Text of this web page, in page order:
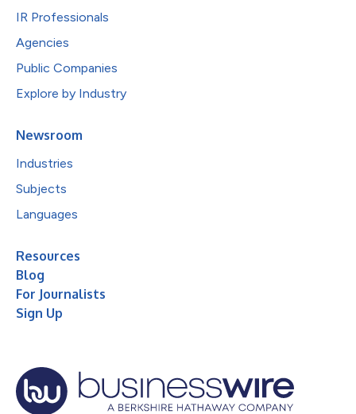
IR Professionals
Agencies
Public Companies
Explore by Industry
Newsroom
Industries
Subjects
Languages
Resources
Blog
For Journalists
Sign Up